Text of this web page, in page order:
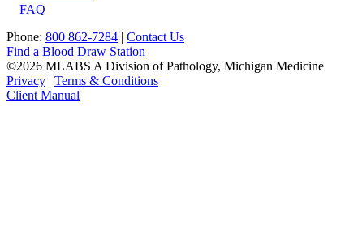
FAQ
Phone: 800 862-7284 | Contact Us
Find a Blood Draw Station
©2026 MLABS A Division of Pathology, Michigan Medicine
Privacy | Terms & Conditions
Client Manual